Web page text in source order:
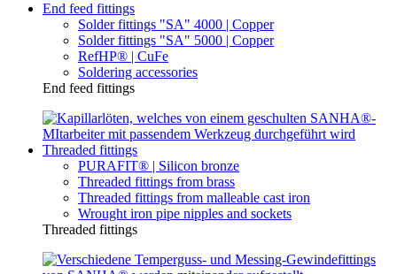
End feed fittings
Solder fittings "SA" 4000 | Copper
Solder fittings "SA" 5000 | Copper
RefHP® | CuFe
Soldering accessories
End feed fittings
Threaded fittings
PURAFIT® | Silicon bronze
Threaded fittings from brass
Threaded fittings from malleable cast iron
Wrought iron pipe nipples and sockets
Threaded fittings